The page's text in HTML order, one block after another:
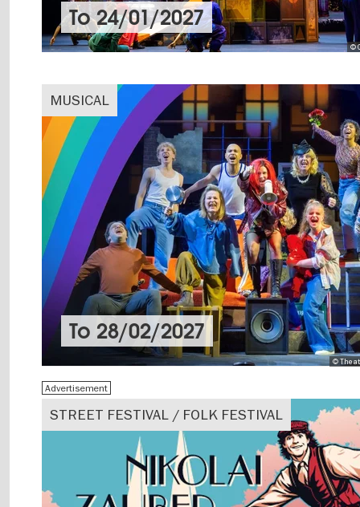
©
To24/01/2027
MUSICAL
©
To 28/02/2027
STREET FESTIVAL / FOLK FESTIVAL
Advertisement